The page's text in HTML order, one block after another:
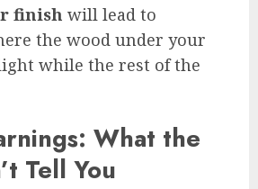
finish will lead to
the wood under your
while the rest of the
What the
Tell You